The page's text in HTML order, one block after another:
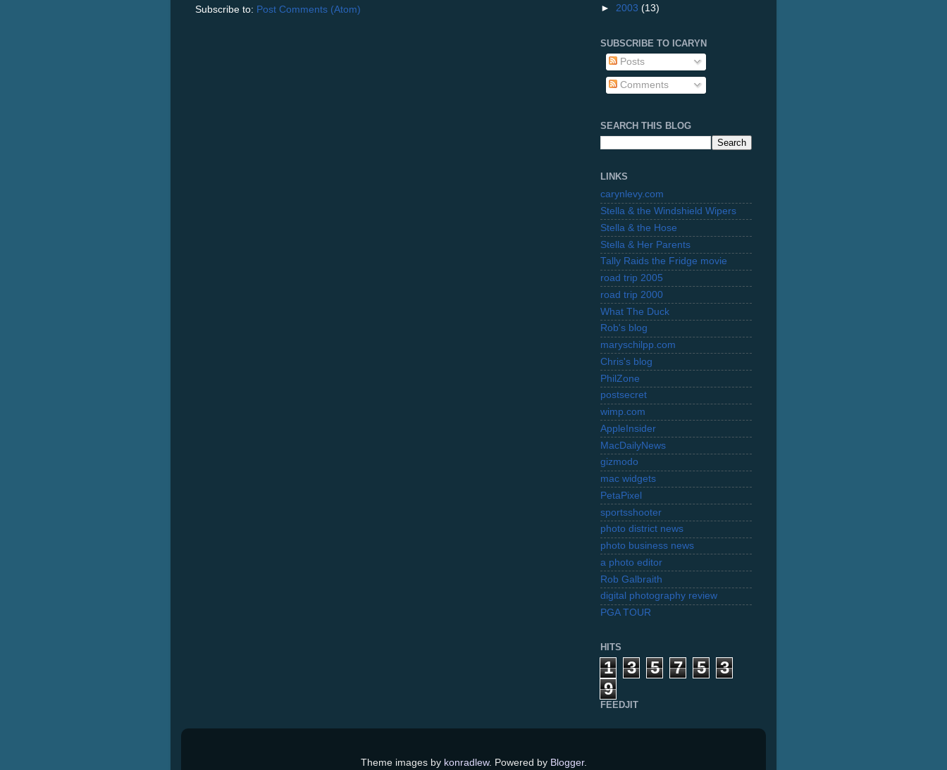
Subscribe to: Post Comments (Atom)
► 2003 (13)
SUBSCRIBE TO ICARYN
Posts
Comments
SEARCH THIS BLOG
LINKS
carynlevy.com
Stella & the Windshield Wipers
Stella & the Hose
Stella & Her Parents
Tally Raids the Fridge movie
road trip 2005
road trip 2000
What The Duck
Rob's blog
maryschilpp.com
Chris's blog
PhilZone
postsecret
wimp.com
AppleInsider
MacDailyNews
gizmodo
mac widgets
PetaPixel
sportsshooter
photo district news
photo business news
a photo editor
Rob Galbraith
digital photography review
PGA TOUR
HITS
1 3 5 7 5
3
9
FEEDJIT
Theme images by konradlew. Powered by Blogger.